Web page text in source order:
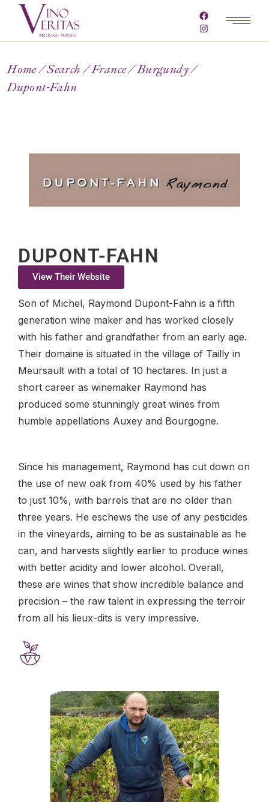
Home Search France
Burgundy
Dupont-Fahn
DUPONT-FAHN
View Their Website
Son of Michel, Raymond Dupont-Fahn is a fifth
generation wine maker and has worked closely
with his father and grandfather from an early age.
Their domaine is situated in the village of Tailly in
Meursault with a total of 10 hectares. In just a
short career as winemaker Raymond has
produced some stunningly great wines from
humble appellations Auxey and Bourgogne.
Since his management, Raymond has cut down on
the use of new oak from 40% used by his father
to just 10%, with barrels that are no older than
three years. He eschews the use of any pesticides
in the vineyards, aiming to be as sustainable as he
can, and harvests slightly earlier to produce wines
with better acidity and lower alcohol. Overall,
these are wines that show incredible balance and
precision – the raw talent in expressing the terroir
from all his lieux-dits is very impressive.